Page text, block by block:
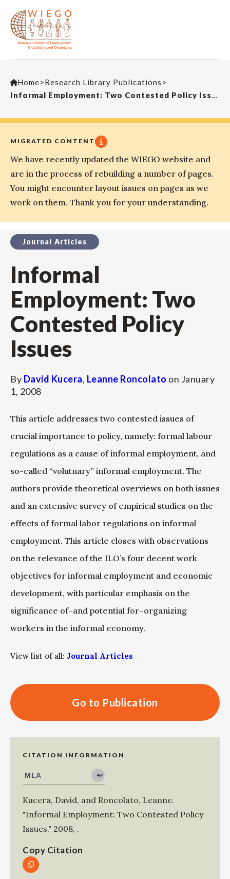
Home>Research Library Publications >
Informal Employment: Two Contested Policy Issues
MIGRATED CONTENT
We have recently updated the WIEGO website and
are in the process of rebuilding a number of pages.
You might encounter layout issues on pages as we
work on them. Thank you for your understanding.
Journal Articles
Informal
Employment: Two
Contested Policy
Issues
By David Kucera, Leanne Roncolato on January
1, 2008
This article addresses two contested issues of
crucial importance to policy, namely: formal labour
regulations as a cause of informal employment, and
so-called “volutnary” informal employment. The
authors provide theoretical overviews on both issues
and an extensive survey of empirical studies on the
effects of formal labor regulations on informal
employment. This article closes with observations
on the relevance of the ILO’s four decent work
objectives for informal employment and economic
development, with particular emphasis on the
significance of–and potential for–organizing
workers in the informal economy.
View list of all: Journal Articles
Go to Publication
CITATION INFORMATION
Kucera, David, and Roncolato, Leanne.
"Informal Employment: Two Contested Policy
Issues." 2008, .
Copy Citation